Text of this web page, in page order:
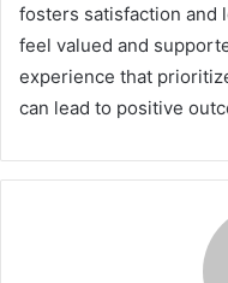
fosters satisfaction and
feel valued and
experience that
can lead to positive